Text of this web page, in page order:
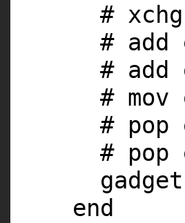
#
# add
# add
#
# pop
# pop
end